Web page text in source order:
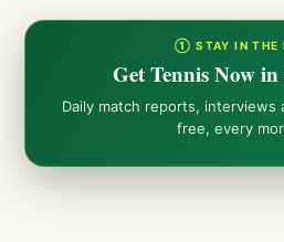
① STAY IN THE
Get Tennis Now
Daily match reports,
free, every